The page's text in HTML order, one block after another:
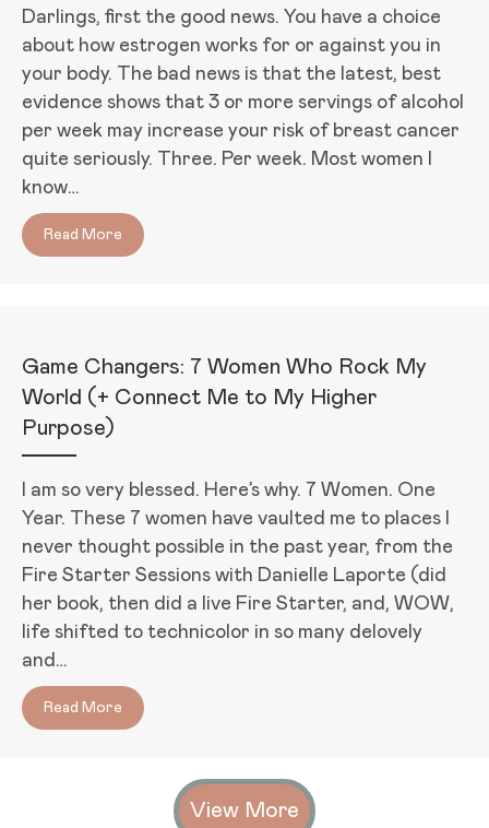
Darlings, first the good news. You have a choice
about how estrogen works for or against you in
your body. The bad news is that the latest, best
evidence shows that 3 or more servings of alcohol
per week may increase your risk of breast cancer
quite seriously. Three. Per week. Most women I
know…
Read More about Your Boobs on Booze: How Alcohol Affects
Game Changers: 7 Women Who Rock My
World (+ Connect Me to My Higher
Purpose)
I am so very blessed. Here’s why. 7 Women. One
Year. These 7 women have vaulted me to places I
never thought possible in the past year, from the
Fire Starter Sessions with Danielle Laporte (did
her book, then did a live Fire Starter, and, WOW,
life shifted to technicolor in so many delovely
and…
Read More about Game Changers: 7 Women Who Rock My
View More